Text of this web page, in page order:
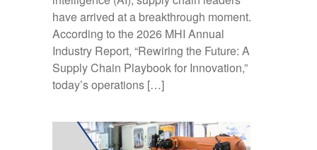
have arrived at a breakthrough moment.
According to the 2026 MHI Annual
Industry Report, “Rewiring the Future: A
Supply Chain Playbook for Innovation,”
today’s operations […]